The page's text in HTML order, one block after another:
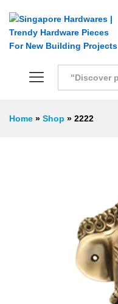
Home » Shop » 2222